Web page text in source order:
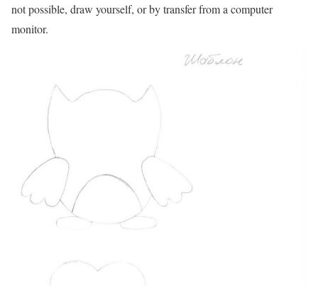
not possible, draw yourself, or by transfer from a computer
monitor.